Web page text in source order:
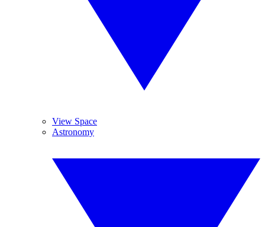
View Space
Astronomy